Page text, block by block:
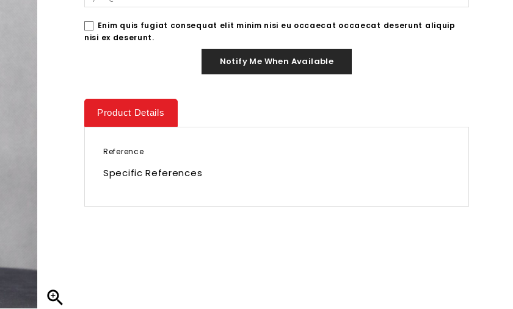

Enim quis fugiat consequat elit minim nisi eu occaecat occaecat deserunt aliquip
nisi ex deserunt.
Notify Me When Available
Product Details
Reference
Specific References